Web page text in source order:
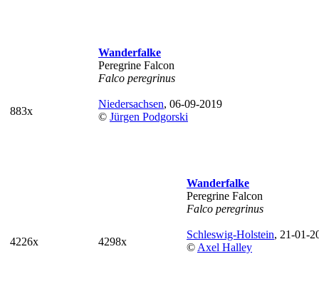
883x
Wanderfalke
Peregrine Falcon
Falco peregrinus
Niedersachsen, 06-09-2019
© Jürgen Podgorski
4226x 4298x
Wanderfalke
Peregrine Falcon
Falco peregrinus
Schleswig-Holstein, 21-01-
© Axel Halley